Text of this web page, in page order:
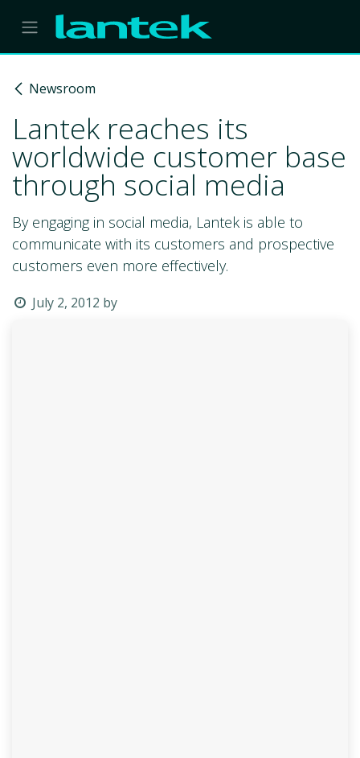
Skip to Content
Newsroom
Lantek reaches its
worldwide customer base
through social media
By engaging in social media, Lantek is able to
communicate with its customers and prospective
customers even more effectively.
July 2, 2012 by